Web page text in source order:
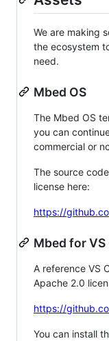
We are making
the ecosystem
need.
Mbed OS
The Mbed OS
you can
commercial or
The source
license here:
https://
Mbed for VS
A reference VS
Apache 2.0
https://
You can install